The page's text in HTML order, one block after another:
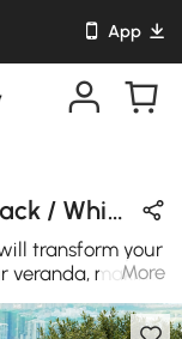
App
Modern Outdoor Design in Black / White / Gray with Rattan / Wooden / Metal
transform your
veranda, making
More